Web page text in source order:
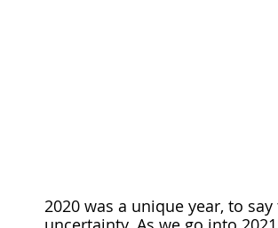
2020 was a unique year, to